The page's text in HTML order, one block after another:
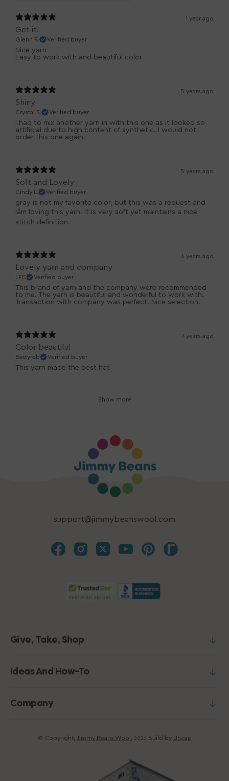
1 year ago
Get it!
Glenn R. Verified buyer
Nice yarn
Easy to work with and beautiful color
5 years ago
Shiny
Crystal S. Verified buyer
I had to mix another yarn in with this one as it looked so
artificial due to high content of synthetic. I would not
order this one again
5 years ago
Soft and Lovely
Cindy L. Verified buyer
gray is not my favorite color, but this was a request and
Iâm loving this yarn. It is very soft yet maintains a nice
stitch definition.
6 years ago
Lovely yarn and company
LFC Verified buyer
This brand of yarn and the company were recommended
to me. The yarn is beautiful and wonderful to work with.
Transaction with company was perfect. Nice selection.
7 years ago
Color beautiful
Bettyreb Verified buyer
This yarn made the best hat
Show more
support@jimmybeanswool.com
Give, Take, Shop
Ideas And How-To
Company
© Copyright, Jimmy Beans Wool 2026 Build by Uncap